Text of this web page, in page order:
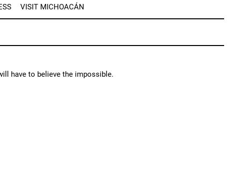
VISIT MICHOACÁN
have to believe the impossible.